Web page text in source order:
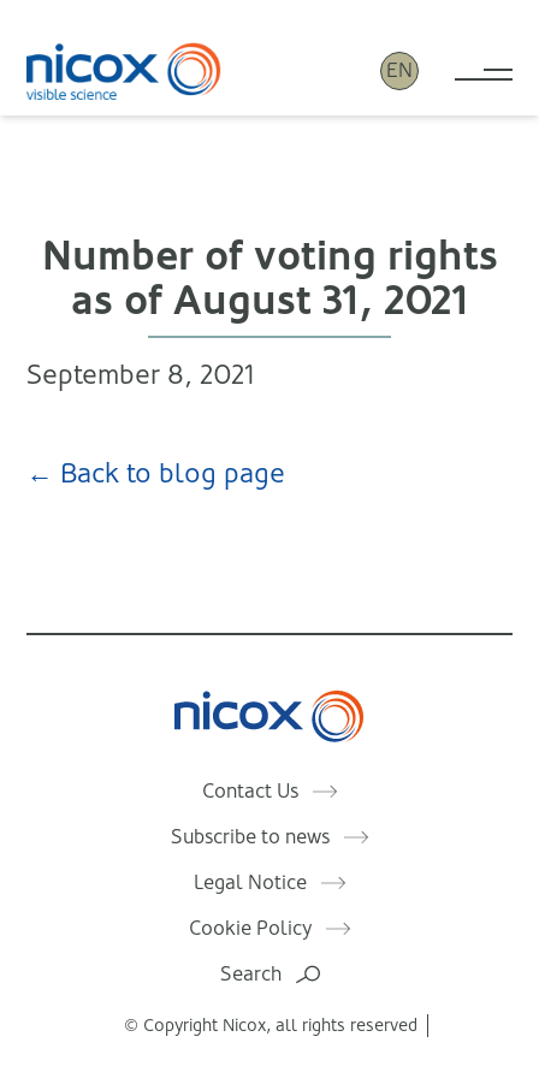
Nicox
EN
Number of voting rights
as of August 31, 2021
September 8, 2021
← Back to blog page
Contact Us
Subscribe to news
Legal Notice
Cookie Policy
Search
© Copyright Nicox, all rights reserved